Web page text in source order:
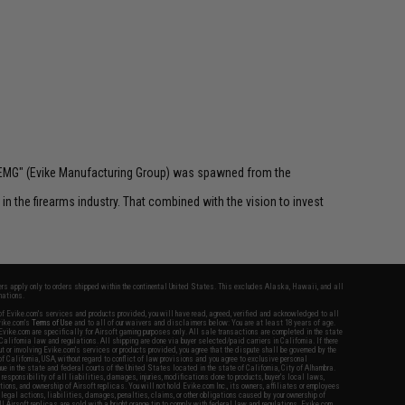
(Evike Manufacturing Group) was spawned from the
the firearms industry. That combined with the vision to invest
apply only to orders shipped within the continental United States. This excludes Alaska, Hawaii, and all
Evike.com's services and products provided, you will have read, agreed, verified and acknowledged to all
Terms of Use and to all of our waivers and disclaimers below: You are at least 18 years of age.
are specifically for Airsoft gaming purposes only. All sale transactions are completed in the state
law and regulations. All shipping are done via buyer selected/paid carriers in California. If there
or involving Evike.com's services or products provided, you agree that the dispute shall be governed by the
USA, without regard to conflict of law provisions and you agree to exclusive personal
in the state and federal courts of the United States located in the state of California, City of Alhambra.
responsibility of all liabilities, damages, injuries, modifications done to products, buyer's local laws,
and ownership of Airsoft replicas. You will not hold Evike.com Inc., its owners, affiliates or employees
legal actions, liabilities, damages, penalties, claims, or other obligations caused by your ownership of